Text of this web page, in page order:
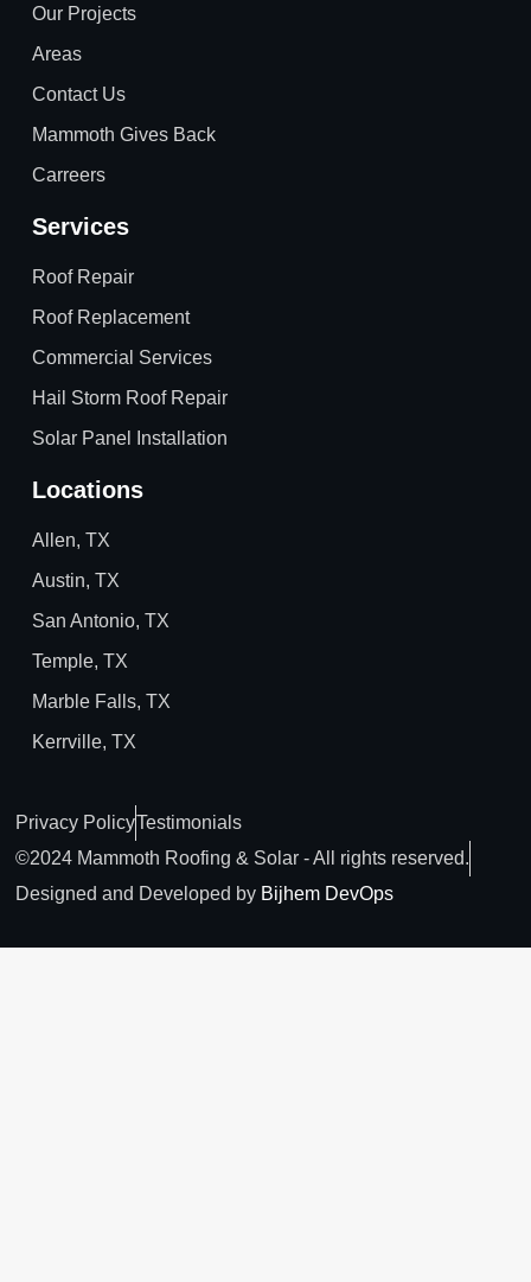
Our Projects
Areas
Contact Us
Mammoth Gives Back
Carreers
Services
Roof Repair
Roof Replacement
Commercial Services
Hail Storm Roof Repair
Solar Panel Installation
Locations
Allen, TX
Austin, TX
San Antonio, TX
Temple, TX
Marble Falls, TX
Kerrville, TX
©2024 Mammoth Roofing & Solar - All rights reserved.
Designed and Developed by Bijhem DevOps
Privacy PolicyTestimonials